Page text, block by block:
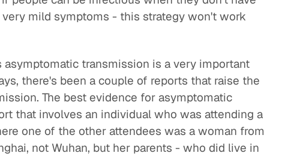
mild symptoms - this strategy won't work
transmission is a very important
there's been a couple of reports that raise the
The best evidence for asymptomatic
that involves an individual who was attending a
one of the other attendees was a woman from
not Wuhan, but her parents - who did live in